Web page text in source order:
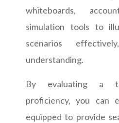
whiteboards,
simulation tools to
scenarios
understanding.
By evaluating a
proficiency, you can
equipped to provide